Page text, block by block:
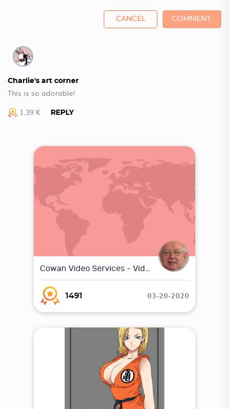
CANCEL COMMENT
Charlie's art corner
This is so adorable!
1.39 K
REPLY
Cowan Video Services - Video Marketing
1491 03-20-2020